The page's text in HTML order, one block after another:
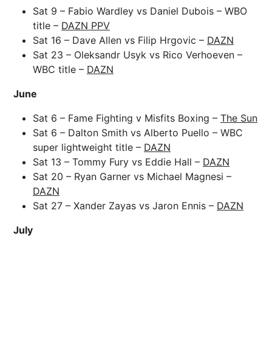
Sat 9 – Fabio Wardley vs Daniel Dubois – WBO
title – DAZN PPV
Sat 16 – Dave Allen vs Filip Hrgovic – DAZN
Sat 23 – Oleksandr Usyk vs Rico Verhoeven –
WBC title – DAZN
June
Sat 6 – Fame Fighting v Misfits Boxing – The Sun
Sat 6 – Dalton Smith vs Alberto Puello – WBC
super lightweight title – DAZN
Sat 13 – Tommy Fury vs Eddie Hall – DAZN
Sat 20 – Ryan Garner vs Michael Magnesi –
DAZN
Sat 27 – Xander Zayas vs Jaron Ennis – DAZN
July